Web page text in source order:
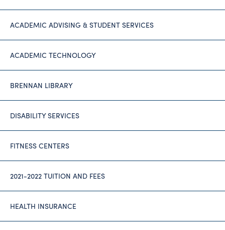
ACADEMIC ADVISING & STUDENT SERVICES
ACADEMIC TECHNOLOGY
BRENNAN LIBRARY
DISABILITY SERVICES
FITNESS CENTERS
2021-2022 TUITION AND FEES
HEALTH INSURANCE